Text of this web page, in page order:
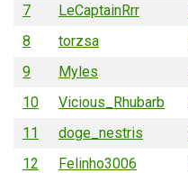
7
LeCaptainRrr
8
torzsa
9
Myles
10
Vicious_Rhubarb
11
doge_nestris
12
Felinho3006